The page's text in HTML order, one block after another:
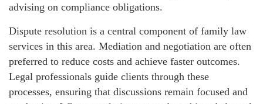
advising on compliance obligations.
Dispute resolution is a central component of family law
services in this area. Mediation and negotiation are often
preferred to reduce costs and achieve faster outcomes.
Legal professionals guide clients through these
processes, ensuring that discussions remain focused and